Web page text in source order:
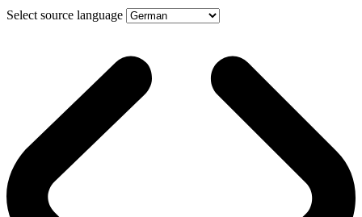
Select source language